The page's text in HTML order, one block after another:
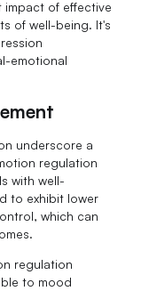
impact of effective
of well-being. It's
emotional
underscore a
regulation
with well-
to exhibit lower
which can
regulation
to mood